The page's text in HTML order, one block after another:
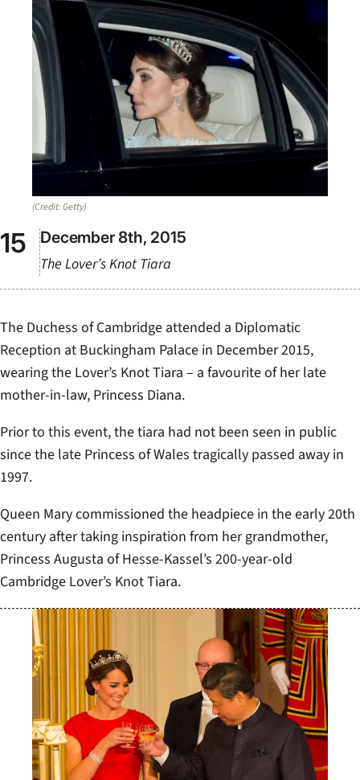
December 8th, 2015
The Duchess of Cambridge attended a Diplomatic
Reception at Buckingham Palace in December 2015,
wearing the Lover’s Knot Tiara – a favourite of her late
mother-in-law, Princess Diana.
Prior to this event, the tiara had not been seen in public
since the late Princess of Wales tragically passed away in
Queen Mary commissioned the headpiece in the early 20th
century after taking inspiration from her grandmother,
Princess Augusta of Hesse-Kassel’s 200-year-old
Cambridge Lover’s Knot Tiara.